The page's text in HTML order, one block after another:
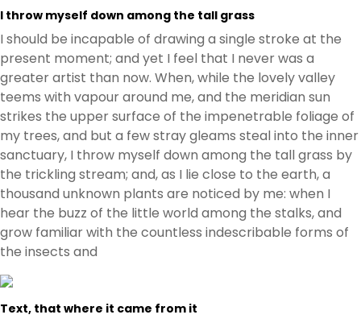
I throw myself down among the tall grass
I should be incapable of drawing a single stroke at the
present moment; and yet I feel that I never was a
greater artist than now. When, while the lovely valley
teems with vapour around me, and the meridian sun
strikes the upper surface of the impenetrable foliage of
my trees, and but a few stray gleams steal into the inner
sanctuary, I throw myself down among the tall grass by
the trickling stream; and, as I lie close to the earth, a
thousand unknown plants are noticed by me: when I
hear the buzz of the little world among the stalks, and
grow familiar with the countless indescribable forms of
the insects and
Text, that where it came from it